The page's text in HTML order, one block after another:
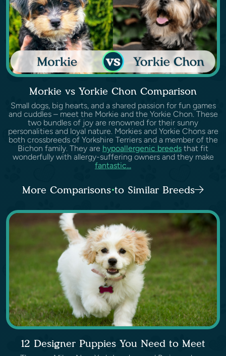
Morkie vs Yorkie Chon Comparison
Small dogs, big hearts, and a shared passion for fun games
and cuddles – meet the Morkie and the Yorkie Chon. These
two bundles of joy are renowned for their sunny
personalities and loyal nature. Morkies and Yorkie Chons are
both crossbreeds of Yorkshire Terriers and a member of the
Bichon family. They are hypoallergenic breeds that fit
wonderfully with allergy-suffering owners and they make
fantastic...
More Comparisons to Similar Breeds
12 Designer Puppies You Need to Meet